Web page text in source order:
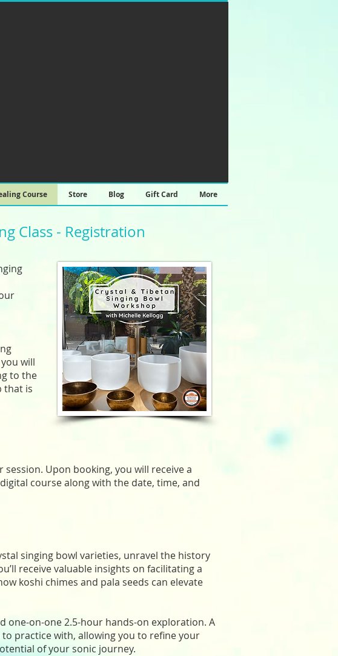
Course Store Blog Gift Card More
Class - Registration
will
to the
that is
Upon booking, you will receive a
course along with the date, time, and
singing bowl varieties, unravel the history
receive valuable insights on facilitating a
koshi chimes and pala seeds can elevate
one-on-one 2.5-hour hands-on exploration. A
practice with, allowing you to refine your
of your sonic journey.